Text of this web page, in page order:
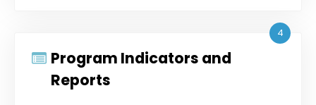
Program Indicators and
Reports
4